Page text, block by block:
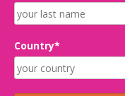
Country*